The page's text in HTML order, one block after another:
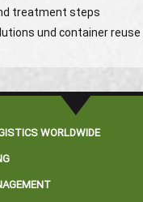
treatment steps
und container
WORLDWIDE